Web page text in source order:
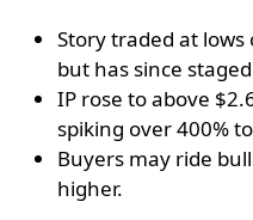
Story traded at
but has since
IP rose to above
spiking over 400%
Buyers may ride
higher.